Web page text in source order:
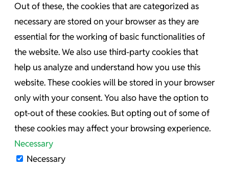
Out of these, the cookies that are categorized as
necessary are stored on your browser as they are
essential for the working of basic functionalities of
the website. We also use third-party cookies that
help us analyze and understand how you use this
website. These cookies will be stored in your browser
only with your consent. You also have the option to
opt-out of these cookies. But opting out of some of
these cookies may affect your browsing experience.
Necessary
Necessary